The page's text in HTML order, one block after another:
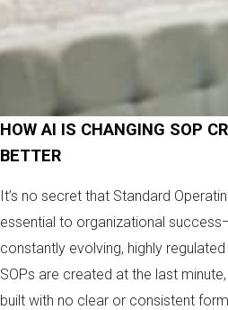
HOW AI IS CHANGING SOP
BETTER
It’s no secret that Standard
essential to organizational
constantly evolving, highly
SOPs are created at the last
built with no clear or consistent